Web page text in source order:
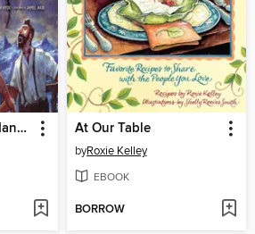
Emanuel and the Hanukkah Rescue At Our Table
byRoxie Kelley
EBOOK
BORROW